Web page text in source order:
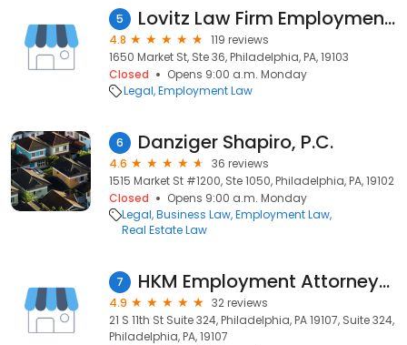
5 Lovitz Law Firm Employment Law Center
4.8
119 reviews
1650 Market St, Ste 36, Philadelphia, PA, 19103
Closed
Opens 9:00 a.m. Monday
Legal Employment Law
6 Danziger Shapiro, P.C.
4.6
36 reviews
1515 Market St #1200, Ste 1050, Philadelphia, PA, 19102
Closed
Opens 9:00 a.m. Monday
Legal Business Law Employment Law
Real Estate Law
7 HKM Employment Attorneys LLP
4.9
32 reviews
21 S 11th St Suite 324, Philadelphia, PA 19107, Suite 324,
Philadelphia, PA, 19107